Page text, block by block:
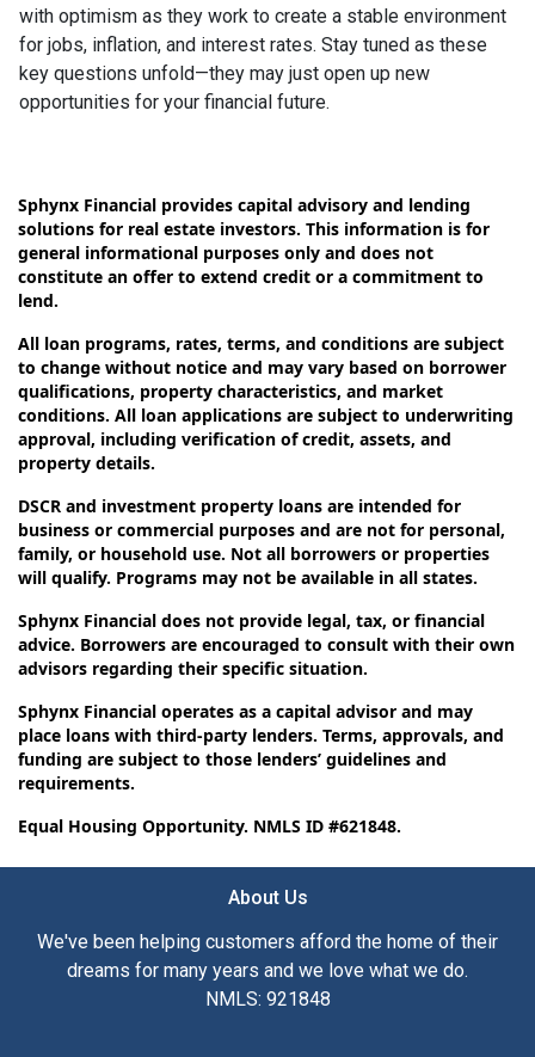
with optimism as they work to create a stable environment
for jobs, inflation, and interest rates. Stay tuned as these
key questions unfold—they may just open up new
opportunities for your financial future.
Sphynx Financial provides capital advisory and lending
solutions for real estate investors. This information is for
general informational purposes only and does not
constitute an offer to extend credit or a commitment to
lend.
All loan programs, rates, terms, and conditions are subject
to change without notice and may vary based on borrower
qualifications, property characteristics, and market
conditions. All loan applications are subject to underwriting
approval, including verification of credit, assets, and
property details.
DSCR and investment property loans are intended for
business or commercial purposes and are not for personal,
family, or household use. Not all borrowers or properties
will qualify. Programs may not be available in all states.
Sphynx Financial does not provide legal, tax, or financial
advice. Borrowers are encouraged to consult with their own
advisors regarding their specific situation.
Sphynx Financial operates as a capital advisor and may
place loans with third-party lenders. Terms, approvals, and
funding are subject to those lenders’ guidelines and
requirements.
Equal Housing Opportunity. NMLS ID #621848.
About Us
We've been helping customers afford the home of their
dreams for many years and we love what we do.
NMLS: 921848